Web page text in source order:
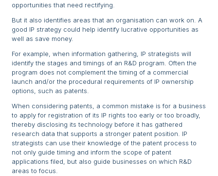
opportunities that need rectifying.
But it also identifies areas that an organisation can work on. A
good IP strategy could help identify lucrative opportunities as
well as save money.
For example, when information gathering, IP strategists will
identify the stages and timings of an R&D program. Often the
program does not complement the timing of a commercial
launch and/or the procedural requirements of IP ownership
options, such as patents.
When considering patents, a common mistake is for a business
to apply for registration of its IP rights too early or too broadly,
thereby disclosing its technology before it has gathered
research data that supports a stronger patent position. IP
strategists can use their knowledge of the patent process to
not only guide timing and inform the scope of patent
applications filed, but also guide businesses on which R&D
areas to focus.